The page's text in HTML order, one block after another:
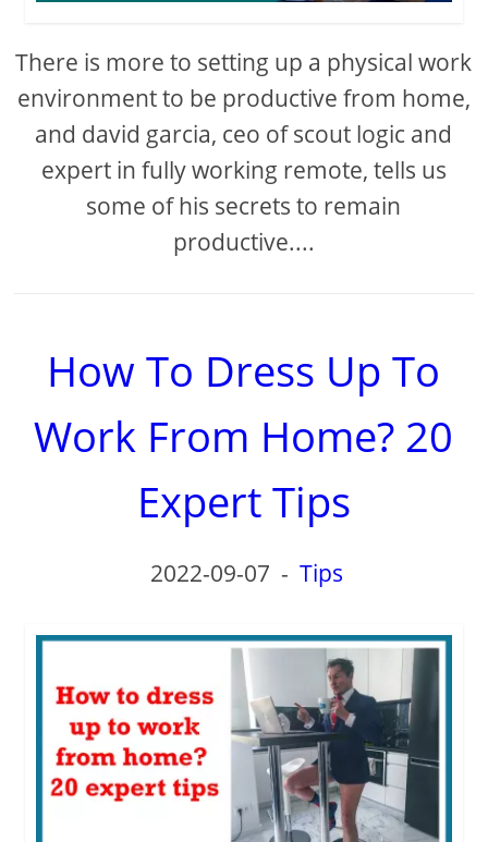
There is more to setting up a physical work
environment to be productive from home,
and david garcia, ceo of scout logic and
expert in fully working remote, tells us
some of his secrets to remain
productive....
How To Dress Up To
Work From Home? 20
Expert Tips
2022-09-07 - Tips